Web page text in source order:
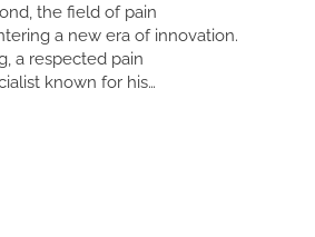
the field of pain
a new era of innovation.
a respected pain
known for his…